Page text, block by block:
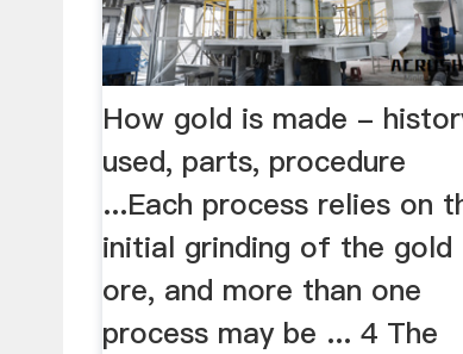
How gold is made -
used, parts, procedure
...Each process relies on
initial grinding of the gold
ore, and more than one
process may be ... 4 The